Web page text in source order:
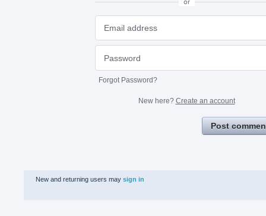
or
Forgot Password?
New here? Create an account
Post
New and returning users may sign in